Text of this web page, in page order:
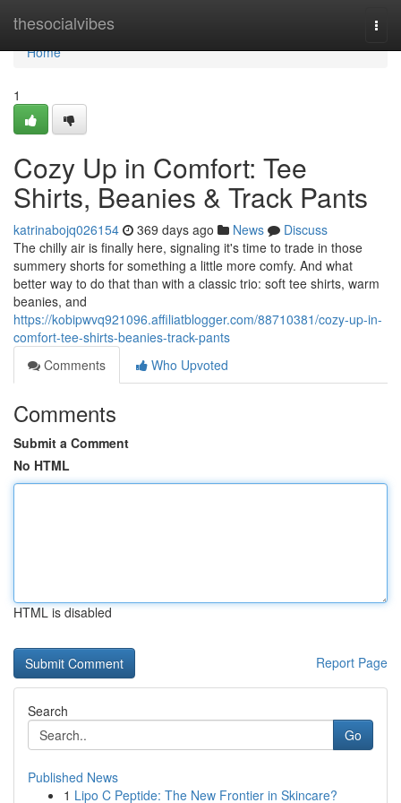
thesocialvibes
Home
Home
1
Cozy Up in Comfort: Tee
Shirts, Beanies & Track Pants
katrinabojq026154 369 days ago News
Discuss
The chilly air is finally here, signaling it's time to trade in those
summery shorts for something a little more comfy. And what
better way to do that than with a classic trio: soft tee shirts, warm
beanies, and
https://kobipwvq921096.affiliatblogger.com/88710381/cozy-up-in-
comfort-tee-shirts-beanies-track-pants
Comments
Who Upvoted
Comments
Submit a Comment
No HTML
HTML is disabled
Report Page
Search
Go
Published News
1 Lipo C Peptide: The New Frontier in Skincare?